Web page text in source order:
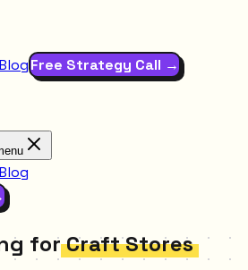
Free Strategy Call →
for Craft Stores